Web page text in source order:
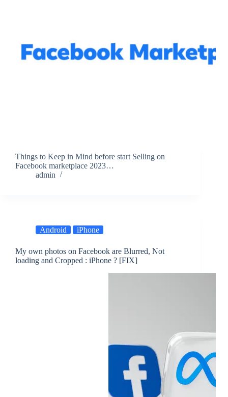
Things to Keep in Mind before start Selling on
Facebook marketplace 2023…
admin
Android iPhone
My own photos on Facebook are Blurred, Not
loading and Cropped : iPhone ? [FIX]